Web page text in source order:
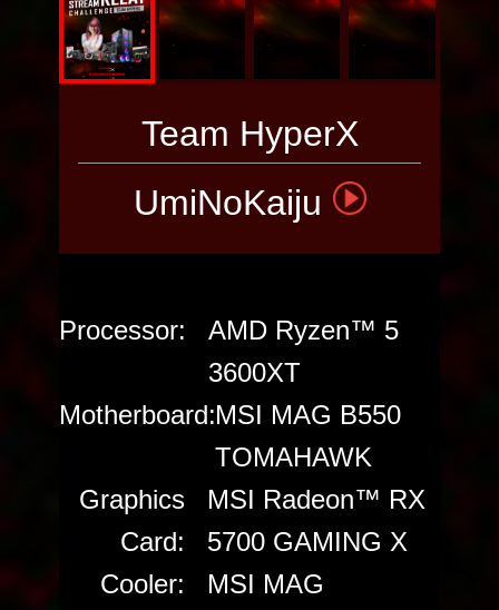
Team HyperX
UmiNoKaiju
Processor:
AMD Ryzen™ 5
3600XT
Motherboard:MSI MAG B550
TOMAHAWK
Graphics
Card:
MSI Radeon™ RX
5700 GAMING X
Cooler:
MSI MAG